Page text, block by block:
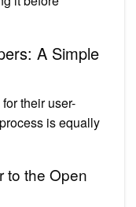
A Simple
their user-
is equally
to the Open